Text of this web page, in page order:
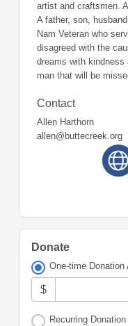
artist and craftsmen.
A father, son,
Nam Veteran who
disagreed with the
dreams with kindness
man that will be
Contact
Allen Harthorn
allen@buttecreek.org
Donate
One-time Donation
$
Recurring